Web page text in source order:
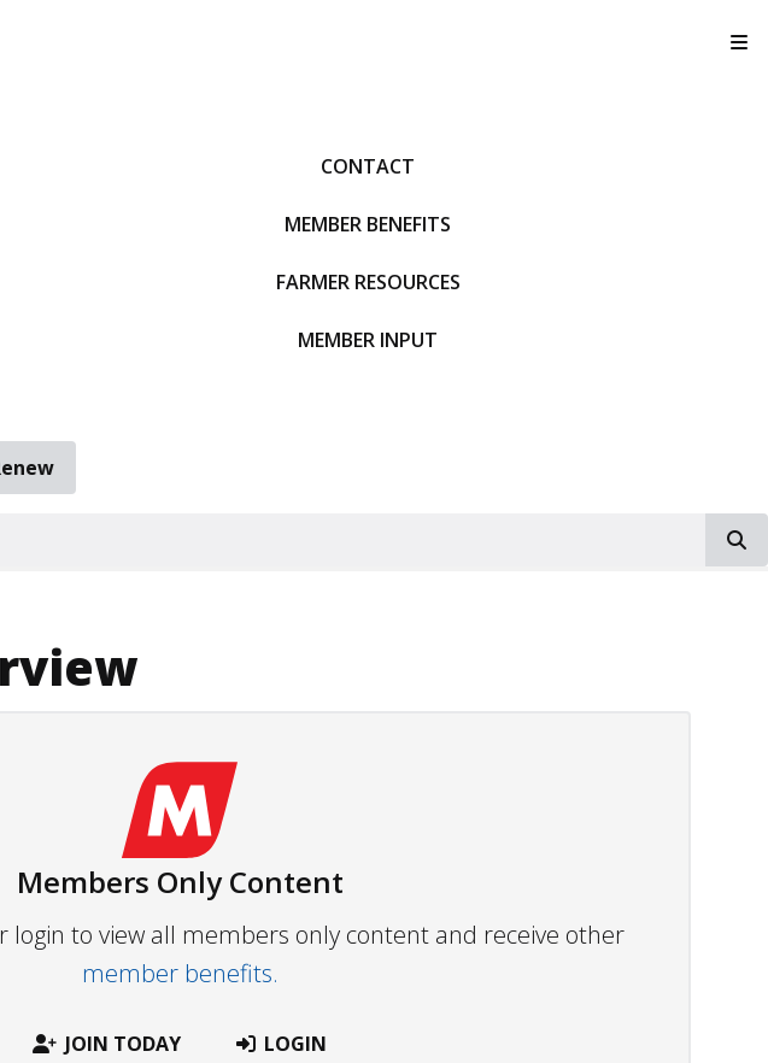
CONTACT
MEMBER BENEFITS
FARMER RESOURCES
MEMBER INPUT
Members Only Content
login to view all members only content and receive other
member benefits.
JOIN TODAY LOGIN